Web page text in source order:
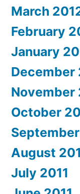
March
February
January
December
November
October
August
July 2011